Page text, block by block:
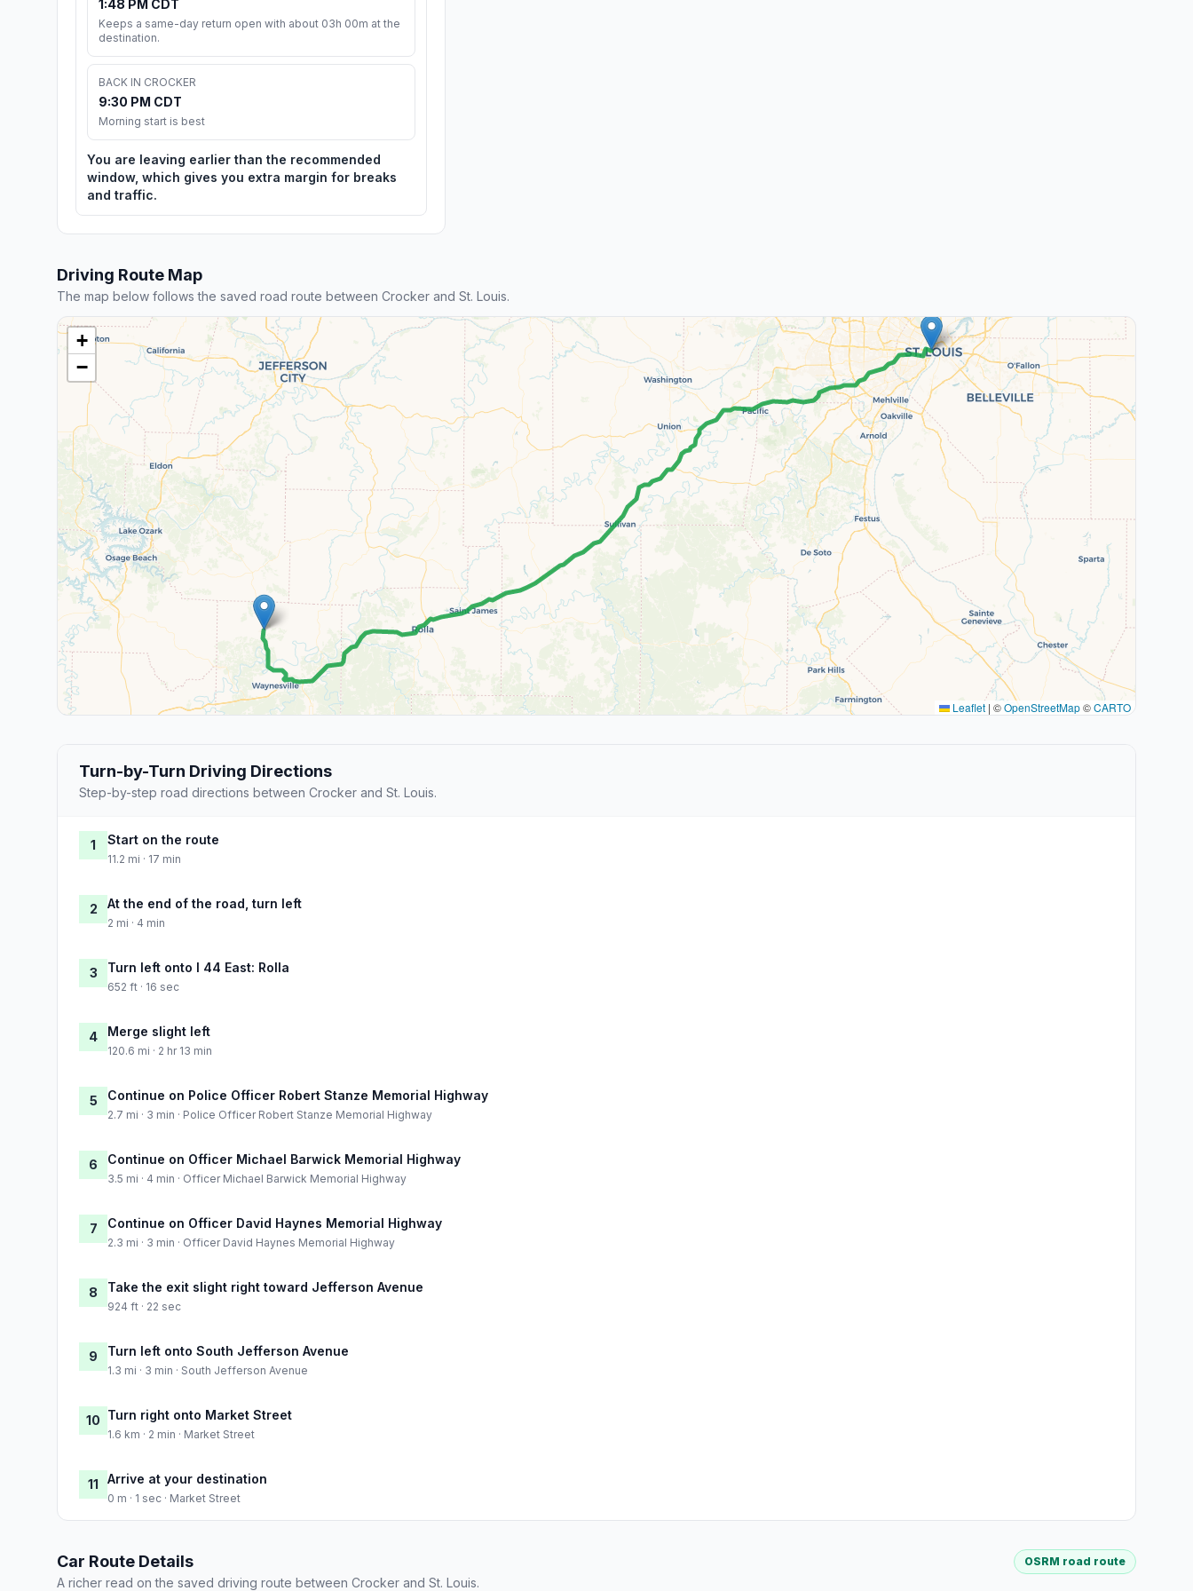
1:48 PM CDT
Keeps a same-day return open with about 03h 00m at the
destination.
BACK IN CROCKER
9:30 PM CDT
Morning start is best
You are leaving earlier than the recommended
window, which gives you extra margin for breaks
and traffic.
Driving Route Map
The map below follows the saved road route between Crocker and St. Louis.
+
−
Leaflet | ©OpenStreetMap©CARTO
Turn-by-Turn Driving Directions
Step-by-step road directions between Crocker and St. Louis.
1 Start on the route
11.2 mi · 17 min
2 At the end of the road, turn left
2 mi · 4 min
3 Turn left onto I 44 East: Rolla
652 ft · 16 sec
4 Merge slight left
120.6 mi · 2 hr 13 min
5 Continue on Police Officer Robert Stanze Memorial Highway
2.7 mi · 3 min · Police Officer Robert Stanze Memorial Highway
6 Continue on Officer Michael Barwick Memorial Highway
3.5 mi · 4 min · Officer Michael Barwick Memorial Highway
7 Continue on Officer David Haynes Memorial Highway
2.3 mi · 3 min · Officer David Haynes Memorial Highway
8 Take the exit slight right toward Jefferson Avenue
924 ft · 22 sec
9 Turn left onto South Jefferson Avenue
1.3 mi · 3 min · South Jefferson Avenue
10 Turn right onto Market Street
1.6 km · 2 min · Market Street
11 Arrive at your destination
0 m · 1 sec · Market Street
Car Route Details
A richer read on the saved driving route between Crocker and St. Louis.
OSRM road route